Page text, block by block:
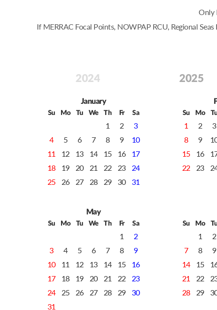
Only
If MERRAC Focal Points, NOWPAP RCU, Regional
2024 2025
January
Su Mo Tu We Th Fr Sa
1 2
3
4
5 6 7 8 9
10
11
12 13 14 15 16
17
18
19 20 21 22 23
24
25
26 27 28 29 30 31
Su Mo
1 2
3
8
9
15
16
22
23
May
Su Mo Tu We Th Fr Sa
1
2
3
4 5 6 7 8
9
10
11 12 13 14 15
16
17
18 19 20 21 22
23
24
25 26 27 28 29
30
31
Su Mo
1
2
7
8
9
14
15
21
22
28
29